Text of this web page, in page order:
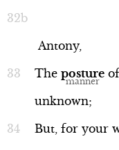
Antony,
The posture of
unknown;
But, for your